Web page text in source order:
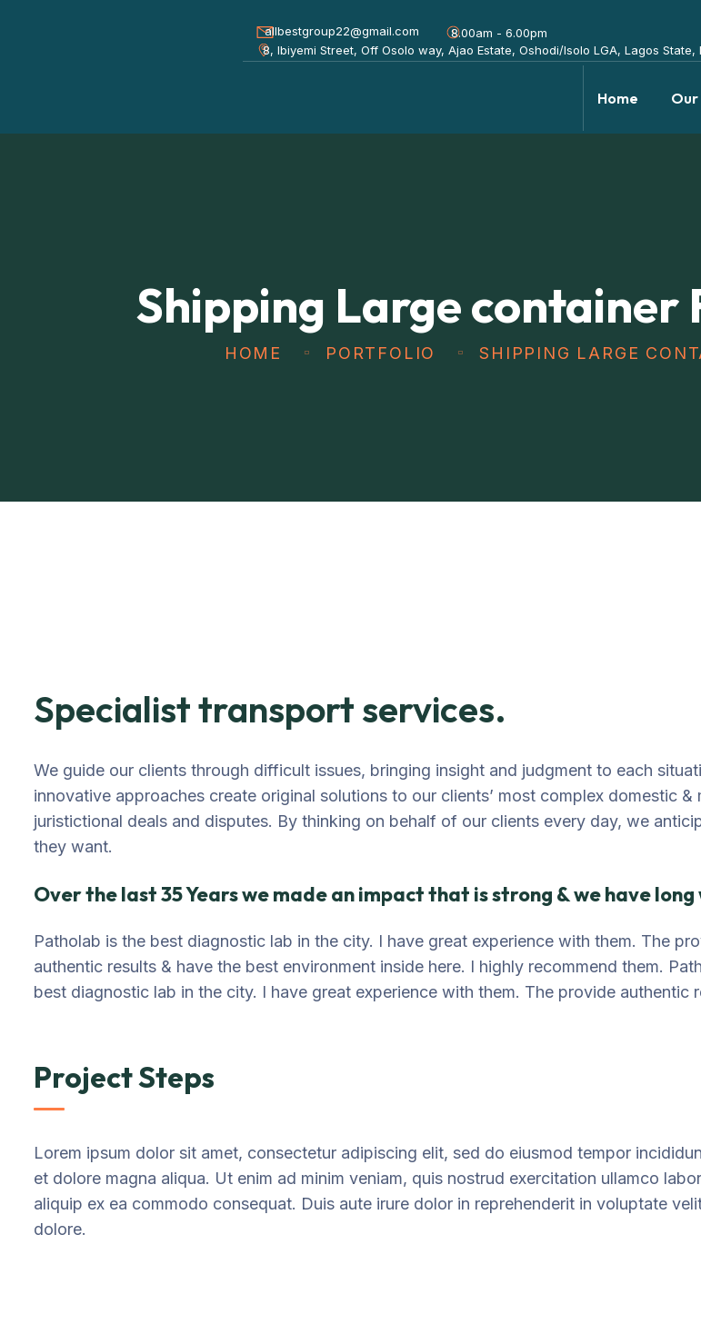
allbestgroup22@gmail.com
8.00am - 6.00pm
8, Ibiyemi Street, Off Osolo way, Ajao Estate, Oshodi/Isolo LGA, Lagos State,
Home Our
Shipping Large container
HOME PORTFOLIO SHIPPING LARGE
Specialist transport services.
We guide our clients through difficult issues, bringing insight and judgment to each
innovative approaches create original solutions to our clients’ most complex domestic &
juristictional deals and disputes. By thinking on behalf of our clients every day, we
they want.
Over the last 35 Years we made an impact that is strong & we have long
Patholab is the best diagnostic lab in the city. I have great experience with them. The
authentic results & have the best environment inside here. I highly recommend them.
best diagnostic lab in the city. I have great experience with them. The provide authentic
Project Steps
Lorem ipsum dolor sit amet, consectetur adipiscing elit, sed do eiusmod tempor
et dolore magna aliqua. Ut enim ad minim veniam, quis nostrud exercitation ullamco
aliquip ex ea commodo consequat. Duis aute irure dolor in reprehenderit in voluptate
dolore.